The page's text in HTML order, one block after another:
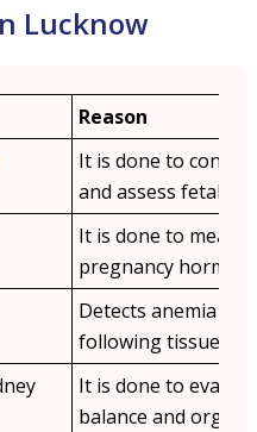
Lucknow
Reason
It is done to
and assess fetal
It is done to
pregnancy
Detects anemia or
following tissue
It is done to
balance and organ